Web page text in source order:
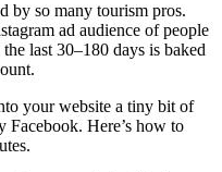
by so many tourism pros.
ad audience of people
last 30–180 days is baked
your website a tiny bit of
Facebook. Here’s how to